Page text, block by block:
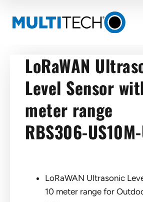
LoRaWAN
Level Sensor
meter range
RBS306-
LoRaWAN Ultrasonic
10 meter range for